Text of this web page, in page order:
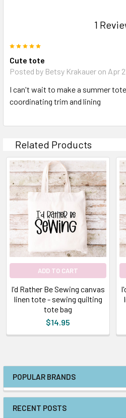
POPULAR BRANDS
RECENT POSTS
1
Cute tote
Posted by Betsy Krakauer on Apr
I can't wait to make a summer
coordinating trim and lining
Related Products
ADD TO CART
I'd Rather Be Sewing canvas
linen tote - sewing quilting
tote bag
$14.95